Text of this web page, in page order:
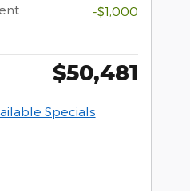
-$1,000
$50,481
Specials